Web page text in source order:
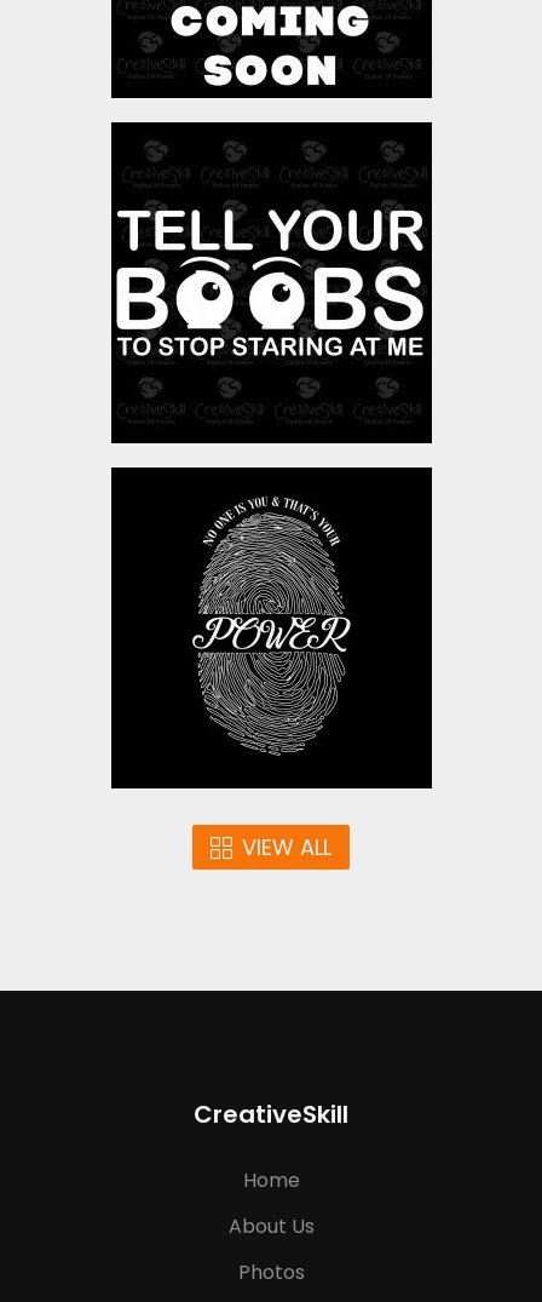
Vector Art: Tell Your
Boobs
Vector Art
$4.00
Vector Art: Fingerprint
Vector Art
$4.00
VIEW ALL
CreativeSkill
Home
About Us
Photos